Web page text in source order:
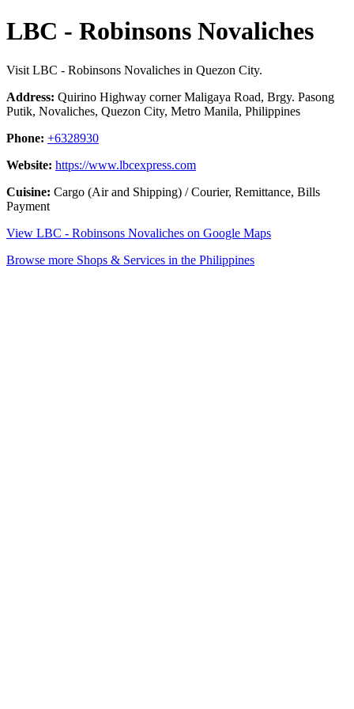
LBC - Robinsons Novaliches
Visit LBC - Robinsons Novaliches in Quezon City.
Address: Quirino Highway corner Maligaya Road, Brgy. Pasong
Putik, Novaliches, Quezon City, Metro Manila, Philippines
Phone: +6328930
Website: https://www.lbcexpress.com
Cuisine: Cargo (Air and Shipping) / Courier, Remittance, Bills
Payment
View LBC - Robinsons Novaliches on Google Maps
Browse more Shops & Services in the Philippines